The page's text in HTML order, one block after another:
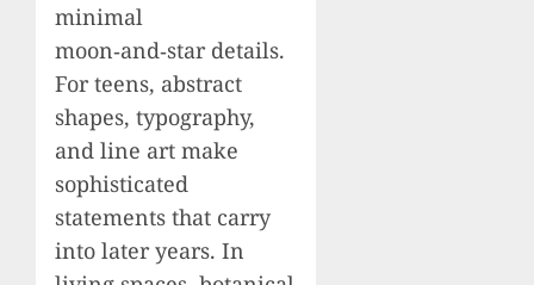
minimal
moon‑and‑star details.
For teens, abstract
shapes, typography,
and line art make
sophisticated
statements that carry
into later years. In